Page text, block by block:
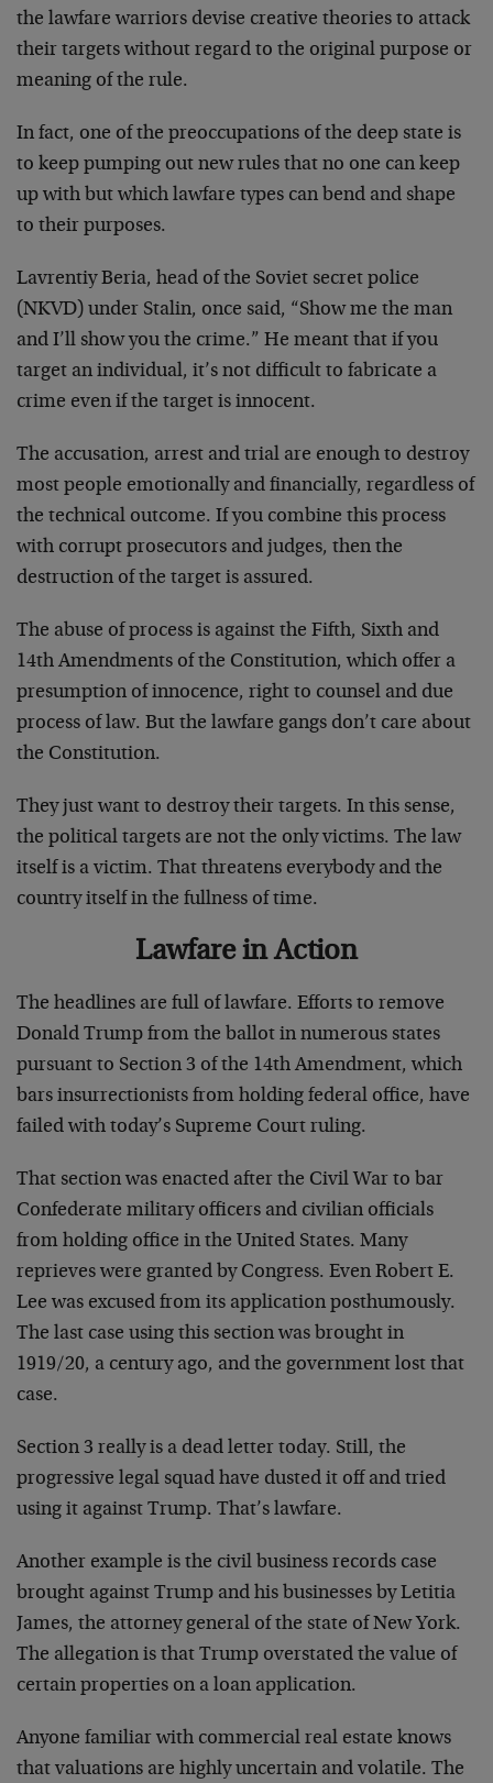
the lawfare warriors devise creative theories to attack
their targets without regard to the original purpose or
meaning of the rule.
In fact, one of the preoccupations of the deep state is
to keep pumping out new rules that no one can keep
up with but which lawfare types can bend and shape
to their purposes.
Lavrentiy Beria, head of the Soviet secret police
(NKVD) under Stalin, once said, “Show me the man
and I’ll show you the crime.” He meant that if you
target an individual, it’s not difficult to fabricate a
crime even if the target is innocent.
The accusation, arrest and trial are enough to destroy
most people emotionally and financially, regardless of
the technical outcome. If you combine this process
with corrupt prosecutors and judges, then the
destruction of the target is assured.
The abuse of process is against the Fifth, Sixth and
14th Amendments of the Constitution, which offer a
presumption of innocence, right to counsel and due
process of law. But the lawfare gangs don’t care about
the Constitution.
They just want to destroy their targets. In this sense,
the political targets are not the only victims. The law
itself is a victim. That threatens everybody and the
country itself in the fullness of time.
Lawfare in Action
The headlines are full of lawfare. Efforts to remove
Donald Trump from the ballot in numerous states
pursuant to Section 3 of the 14th Amendment, which
bars insurrectionists from holding federal office, have
failed with today’s Supreme Court ruling.
That section was enacted after the Civil War to bar
Confederate military officers and civilian officials
from holding office in the United States. Many
reprieves were granted by Congress. Even Robert E.
Lee was excused from its application posthumously.
The last case using this section was brought in
1919/20, a century ago, and the government lost that
case.
Section 3 really is a dead letter today. Still, the
progressive legal squad have dusted it off and tried
using it against Trump. That’s lawfare.
Another example is the civil business records case
brought against Trump and his businesses by Letitia
James, the attorney general of the state of New York.
The allegation is that Trump overstated the value of
certain properties on a loan application.
Anyone familiar with commercial real estate knows
that valuations are highly uncertain and volatile. The